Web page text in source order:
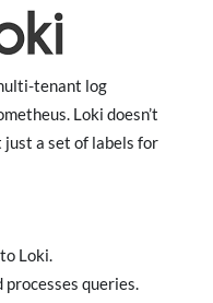
tenant log
Loki doesn’t
a set of labels for
Loki.
processes queries.